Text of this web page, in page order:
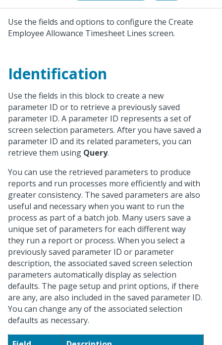
Use the fields and options to configure the Create
Employee Allowance Timesheet Lines screen.
Identification
Use the fields in this block to create a new
parameter ID or to retrieve a previously saved
parameter ID. A parameter ID represents a set of
screen selection parameters. After you have saved a
parameter ID and its related parameters, you can
retrieve them using Query.
You can use the retrieved parameters to produce
reports and run processes more efficiently and with
greater consistency. The saved parameters are also
useful and necessary when you want to run the
process as part of a batch job. Many users save a
unique set of parameters for each different way
they run a report or process. When you select a
previously saved parameter ID or parameter
description, the associated saved screen selection
parameters automatically display as selection
defaults. The page setup and print options, if there
are any, are also included in the saved parameter ID.
You can change any of the associated selection
defaults as necessary.